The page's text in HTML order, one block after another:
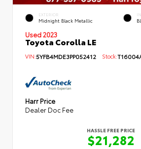
EXTERIOR
Midnight Black Metallic
Used 2023
Toyota Corolla LE
VIN:5YFB4MDE3PP052412 Stock:
Harr Price
Dealer Doc Fee
HASSLE FREE PRICE
$21,282